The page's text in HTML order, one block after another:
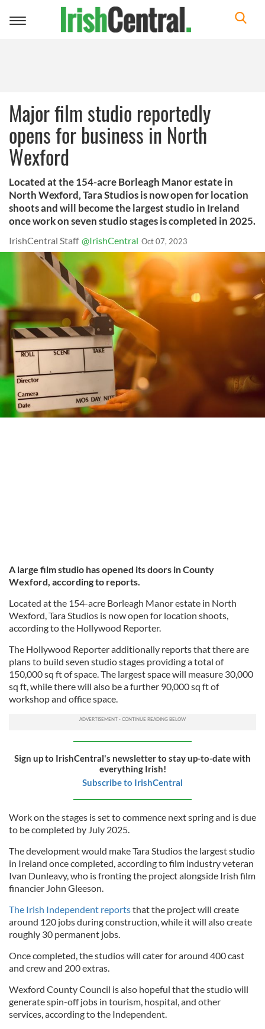
Toggle
Major film studio reportedly
opens for business in North
Wexford
Located at the 154-acre Borleagh Manor estate in
North Wexford, Tara Studios is now open for location
shoots and will become the largest studio in Ireland
once work on seven studio stages is completed in 2025.
IrishCentral Staff @IrishCentral Oct 07, 2023
A large film studio has opened its doors in County
Wexford, according to reports.
Located at the 154-acre Borleagh Manor estate in North
Wexford, Tara Studios is now open for location shoots,
according to the Hollywood Reporter.
The Hollywood Reporter additionally reports that there are
plans to build seven studio stages providing a total of
150,000 sq ft of space. The largest space will measure 30,000
sq ft, while there will also be a further 90,000 sq ft of
workshop and office space.
Sign up to IrishCentral's newsletter to stay up-to-date with
everything Irish!
Subscribe to IrishCentral
Work on the stages is set to commence next spring and is due
to be completed by July 2025.
The development would make Tara Studios the largest studio
in Ireland once completed, according to film industry veteran
Ivan Dunleavy, who is fronting the project alongside Irish film
financier John Gleeson.
The Irish Independent reportsthat the project will create
around 120 jobs during construction, while it will also create
roughly 30 permanent jobs.
Once completed, the studios will cater for around 400 cast
and crew and 200 extras.
Wexford County Council is also hopeful that the studio will
generate spin-off jobs in tourism, hospital, and other
services, according to the Independent.